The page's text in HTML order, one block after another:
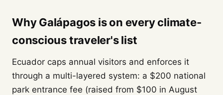
Why Galápagos is on every climate-
conscious traveler's list
Ecuador caps annual visitors and enforces it
through a multi-layered system: a $200 national
park entrance fee (raised from $100 in August